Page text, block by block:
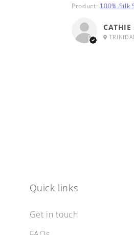
Product: 100% Silk
CATHIE
Quick links
Get in touch